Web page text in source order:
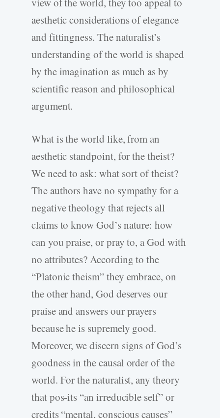
aesthetic considerations of elegance
and fittingness. The naturalist’s
understanding of the world is shaped
by the imagination as much as by
scientific reason and philosophical
argument.
What is the world like, from an
aesthetic standpoint, for the theist?
We need to ask: what sort of theist?
The authors have no sympathy for a
negative theology that rejects all
claims to know God’s nature: how
can you praise, or pray to, a God with
no attributes? According to the
“Platonic theism” they embrace, on
the other hand, God deserves our
praise and answers our prayers
because he is supremely good.
Moreover, we discern signs of God’s
goodness in the causal order of the
world. For the naturalist, any theory
that pos-its “an irreducible self” or
credits “mental, conscious causes”